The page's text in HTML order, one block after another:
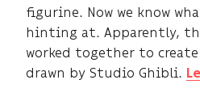
figurine. Now we know
hinting at. Apparently,
worked together to
drawn by Studio Ghibli.